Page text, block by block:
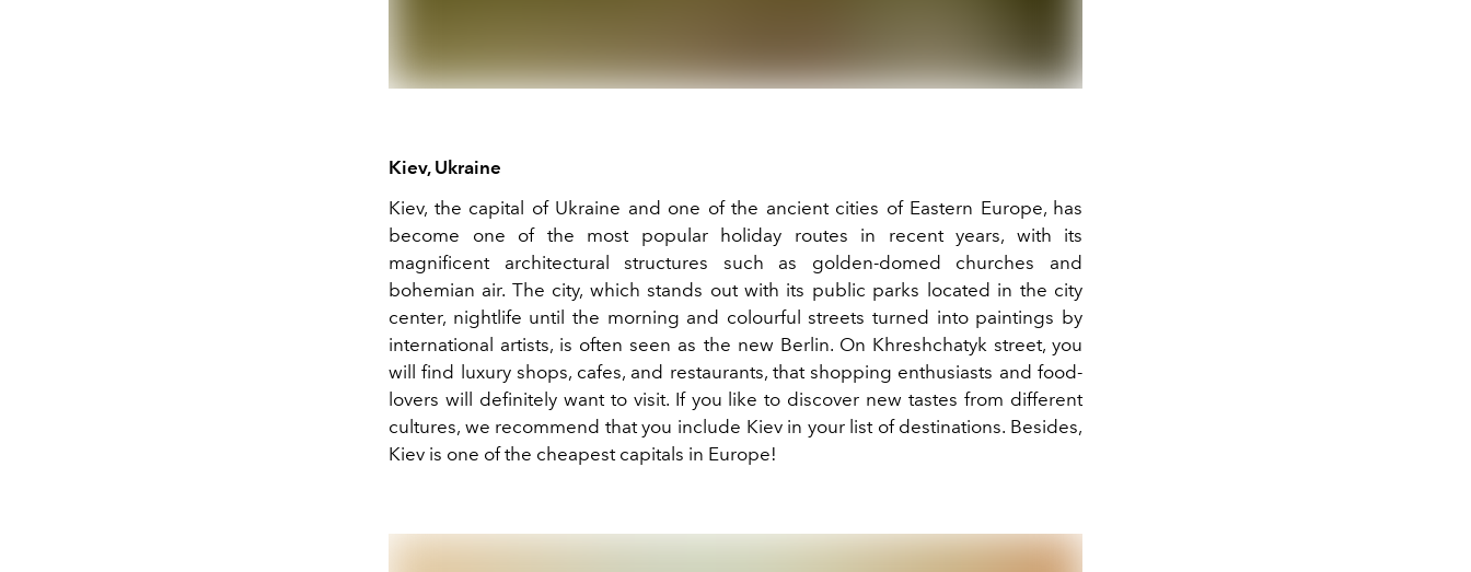
Kiev, Ukraine
Kiev, the capital of Ukraine and one of the ancient cities of Eastern Europe, has
become one of the most popular holiday routes in recent years, with its
magnificent architectural structures such as golden-domed churches and
bohemian air. The city, which stands out with its public parks located in the city
center, nightlife until the morning and colourful streets turned into paintings by
international artists, is often seen as the new Berlin. On Khreshchatyk street, you
will find luxury shops, cafes, and restaurants, that shopping enthusiasts and food-
lovers will definitely want to visit. If you like to discover new tastes from different
cultures, we recommend that you include Kiev in your list of destinations. Besides,
Kiev is one of the cheapest capitals in Europe!